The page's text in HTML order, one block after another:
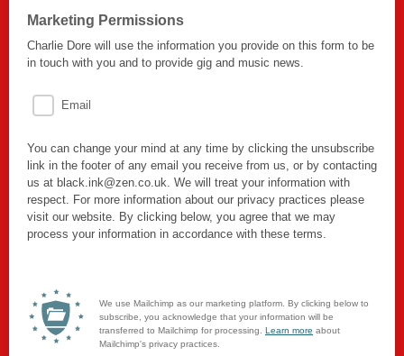
Marketing Permissions
Charlie Dore will use the information you provide on this form to be
in touch with you and to provide gig and music news.
Email
You can change your mind at any time by clicking the unsubscribe
link in the footer of any email you receive from us, or by contacting
us at black.ink@zen.co.uk. We will treat your information with
respect. For more information about our privacy practices please
visit our website. By clicking below, you agree that we may
process your information in accordance with these terms.
We use Mailchimp as our marketing platform. By clicking below to
subscribe, you acknowledge that your information will be
transferred to Mailchimp for processing. Learn more about
Mailchimp's privacy practices.